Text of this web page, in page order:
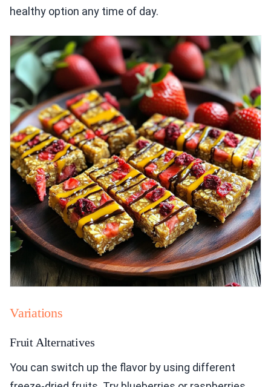
healthy option any time of day.
Variations
Fruit Alternatives
You can switch up the flavor by using different